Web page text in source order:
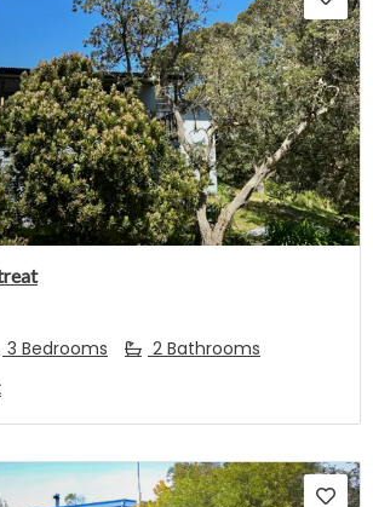
Next
3 Bedrooms
2 Bathrooms